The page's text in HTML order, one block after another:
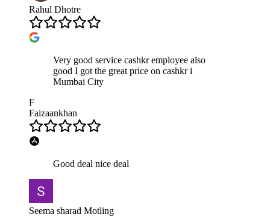
Rahul Dhotre
Very good service cashkr employee also
good I got the great price on cashkr i
Mumbai City
F
Faizaankhan
Good deal nice deal
Seema sharad Motling